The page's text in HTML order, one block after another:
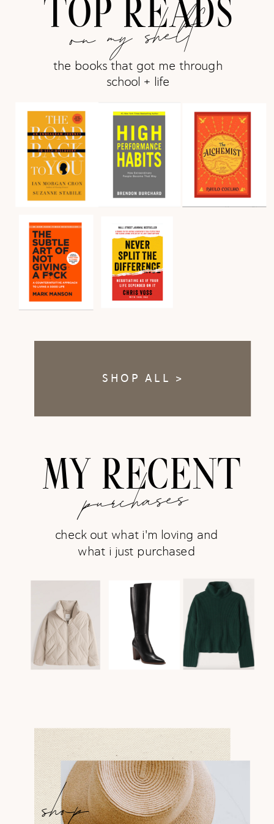
SHOP ALL >
purchases
MY RECENT
check out what i'm loving and
what i just purchased
on my shelf
TOP READS
the books that got me through
school + life